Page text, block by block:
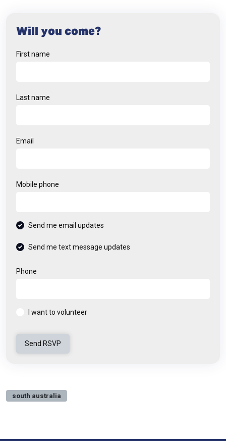
Will you come?
First name
Last name
Email
Mobile phone
Send me email updates
Send me text message updates
Phone
I want to volunteer
south australia